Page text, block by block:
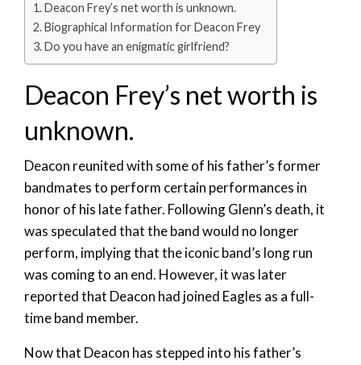
Deacon Frey’s net worth is unknown.
Biographical Information for Deacon Frey
Do you have an enigmatic girlfriend?
Deacon Frey’s net worth is
unknown.
Deacon reunited with some of his father’s former
bandmates to perform certain performances in
honor of his late father. Following Glenn’s death, it
was speculated that the band would no longer
perform, implying that the iconic band’s long run
was coming to an end. However, it was later
reported that Deacon had joined Eagles as a full-
time band member.
Now that Deacon has stepped into his father’s